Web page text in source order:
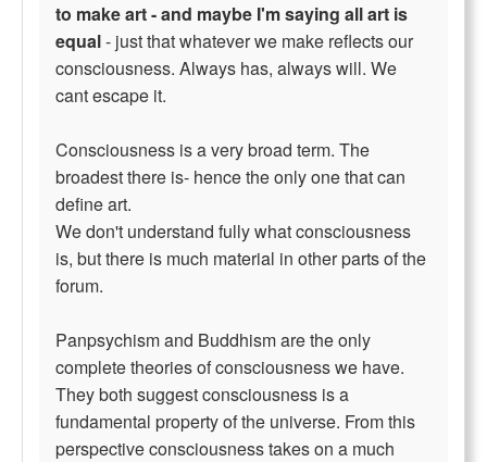
to make art - and maybe I'm saying all art is
equal- just that whatever we make reflects our
consciousness. Always has, always will. We
cant escape it.
Consciousness is a very broad term. The
broadest there is- hence the only one that can
define art.
We don't understand fully what consciousness
is, but there is much material in other parts of the
forum.
Panpsychism and Buddhism are the only
complete theories of consciousness we have.
They both suggest consciousness is a
fundamental property of the universe. From this
perspective consciousness takes on a much